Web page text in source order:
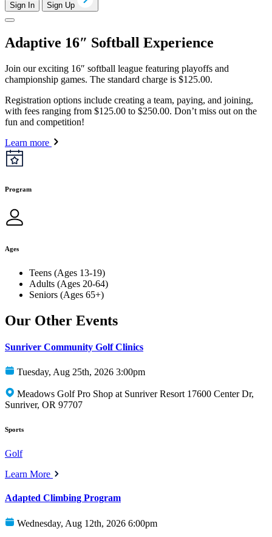
Sign In Sign Up
Adaptive 16″ Softball Experience
Join our exciting 16″ softball league featuring playoffs and
championship games. The standard charge is $125.00.
Registration options include creating a team, paying, and joining,
with fees ranging from $125.00 to $250.00. Don’t miss out on the
fun and competition!
Learn more
Program
Ages
Teens (Ages 13-19)
Adults (Ages 20-64)
Seniors (Ages 65+)
Our Other Events
Sunriver Community Golf Clinics
Tuesday, Aug 25th, 2026 3:00pm
Meadows Golf Pro Shop at Sunriver Resort 17600 Center Dr,
Sunriver, OR 97707
Sports
Golf
Learn More
Adapted Climbing Program
Wednesday, Aug 12th, 2026 6:00pm